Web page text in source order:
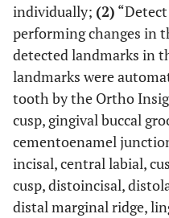
individually; (2)
performing changes in
detected landmarks in
landmarks were
tooth by the Ortho
cusp, gingival buccal
cementoenamel
incisal, central labial,
cusp, distoincisal,
distal marginal ridge,